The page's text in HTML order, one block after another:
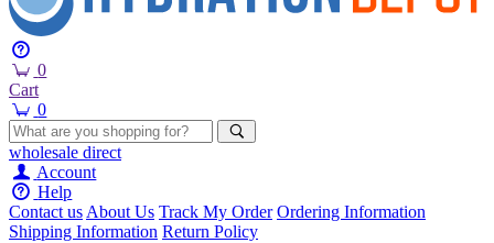
0
Cart
0
wholesale direct
Account
Help
Contact usAbout Us Track My Order Ordering Information
Shipping Information Return Policy